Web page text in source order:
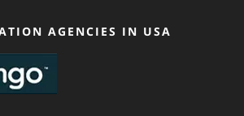
AGENCIES IN USA